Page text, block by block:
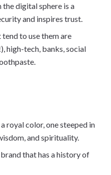
digital sphere is a
and inspires trust.
to use them are
high-tech, banks, social
royal color, one steeped in
and spirituality.
that has a history of